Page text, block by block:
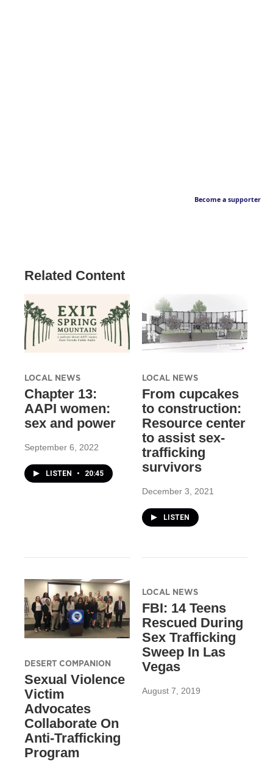
Become a supporter
Related Content
LOCAL NEWS
Chapter 13:
AAPI women:
sex and power
September 6, 2022
LISTEN • 20:45
LOCAL NEWS
From cupcakes
to construction:
Resource center
to assist sex-
trafficking
survivors
December 3, 2021
LISTEN
DESERT COMPANION
Sexual Violence
Victim
Advocates
Collaborate On
Anti-Trafficking
Program
LOCAL NEWS
FBI: 14 Teens
Rescued During
Sex Trafficking
Sweep In Las
Vegas
August 7, 2019